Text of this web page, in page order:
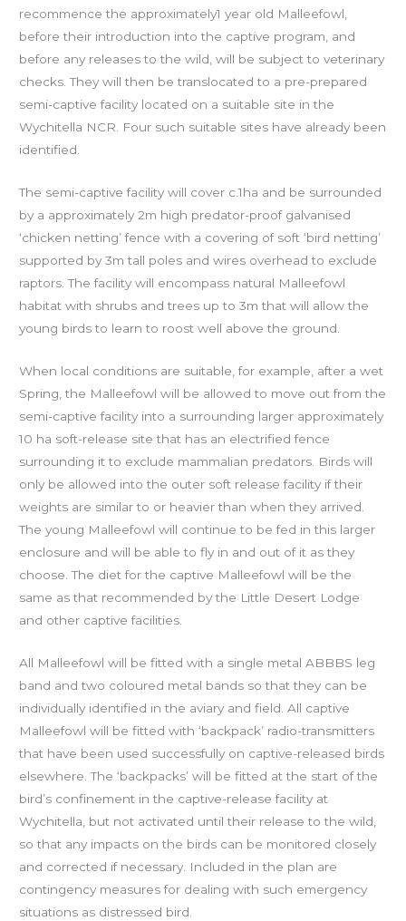
recommence the approximately1 year old Malleefowl,
before their introduction into the captive program, and
before any releases to the wild, will be subject to veterinary
checks. They will then be translocated to a pre-prepared
semi-captive facility located on a suitable site in the
Wychitella NCR. Four such suitable sites have already been
identified.
The semi-captive facility will cover c.1ha and be surrounded
by a approximately 2m high predator-proof galvanised
‘chicken netting’ fence with a covering of soft ‘bird netting’
supported by 3m tall poles and wires overhead to exclude
raptors. The facility will encompass natural Malleefowl
habitat with shrubs and trees up to 3m that will allow the
young birds to learn to roost well above the ground.
When local conditions are suitable, for example, after a wet
Spring, the Malleefowl will be allowed to move out from the
semi-captive facility into a surrounding larger approximately
10 ha soft-release site that has an electrified fence
surrounding it to exclude mammalian predators. Birds will
only be allowed into the outer soft release facility if their
weights are similar to or heavier than when they arrived.
Theyoung Malleefowl will continue to be fed in this larger
enclosure and will be able to fly in and out of it as they
choose. The diet for the captive Malleefowl will be the
same as that recommended by the Little Desert Lodge
and other captive facilities.
All Malleefowl will be fitted with a single metal ABBBS leg
band and two coloured metal bands so that they can be
individually identified in the aviary and field. All captive
Malleefowl will be fitted with ‘backpack’ radio-transmitters
that have been used successfully on captive-released birds
elsewhere. The ‘backpacks’ will be fitted at the start of the
bird’s confinement in the captive-release facility at
Wychitella, but not activated until their release to the wild,
so that any impacts on the birds can be monitored closely
and corrected if necessary. Included in the plan are
contingency measures for dealing with such emergency
situations as distressed bird.